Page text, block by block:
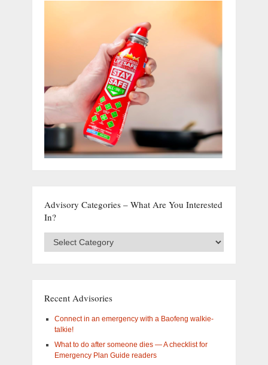
Advisory Categories – What Are You Interested
In?
Advisory
Categories
interested
Recent Advisories
Connect in an emergency with a Baofeng walkie-
talkie!
What to do after someone dies — A checklist for
Emergency Plan Guide readers